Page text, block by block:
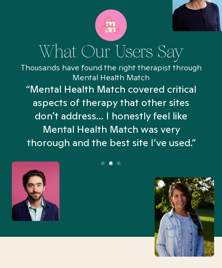
What Our Users Say
Thousands have found the right therapist through
Mental Health Match
“Mental Health Match covered critical
aspects of therapy that other sites
don't address... I honestly feel like
Mental Health Match was very
thorough and the best site I’ve used.”